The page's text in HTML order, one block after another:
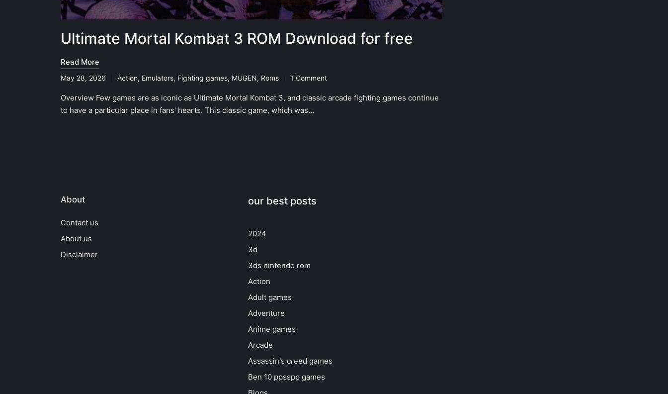
Ultimate Mortal Kombat 3 ROM Download for free
Read More
May 28, 2026
Posted
in
Action, Emulators, Fighting games, MUGEN, Roms 1 Comment
Overview Few games are as iconic as Ultimate Mortal Kombat 3, and classic arcade fighting games continue
to have a particular place in fans' hearts. This classic game, which was…
About
Contact us
About us
Disclaimer
our best posts
2024
3d
3ds nintendo rom
Action
Adult games
Adventure
Anime games
Arcade
Assassin's creed games
Ben 10 ppsspp games